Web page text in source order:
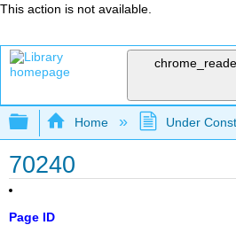
This action is not available.
Expand/collapse
Home Under
70240
Page ID